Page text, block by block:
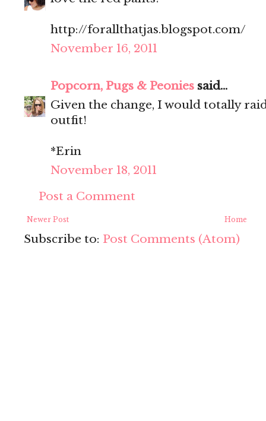
http://forallthatjas.blogspot.com/
November 16, 2011
Popcorn, Pugs & Peonies said...
Given the change, I would totally
outfit!
*Erin
November 18, 2011
Post a Comment
Newer Post Home
Subscribe to: Post Comments (Atom)